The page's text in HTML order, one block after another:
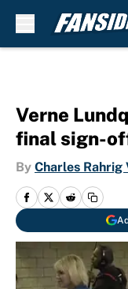
Verne
final sign-
By Charles Rahrig